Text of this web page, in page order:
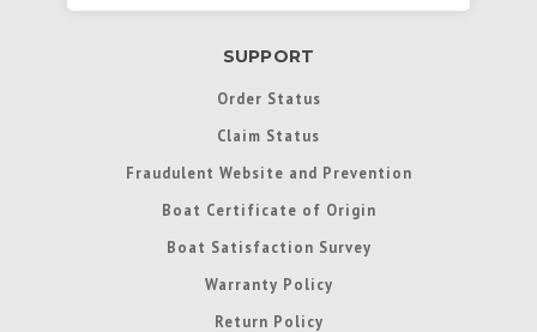
SUPPORT
Order Status
Claim Status
Fraudulent Website and Prevention
Boat Certificate of Origin
Boat Satisfaction Survey
Warranty Policy
Return Policy